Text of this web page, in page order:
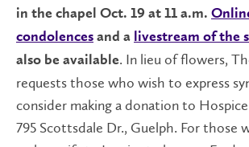
in the chapel Oct. 19 at 11 a.m.
condolences and a livestream of the
also be available. In lieu of flowers,
requests those who wish to express
consider making a donation to
795 Scottsdale Dr., Guelph. For those